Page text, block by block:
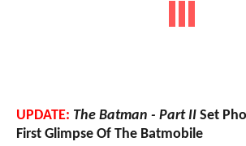
UPDATE: The Batman - Part II Set
First Glimpse Of The Batmobile